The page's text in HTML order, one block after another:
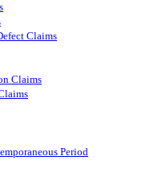
Claims
Claims
Period